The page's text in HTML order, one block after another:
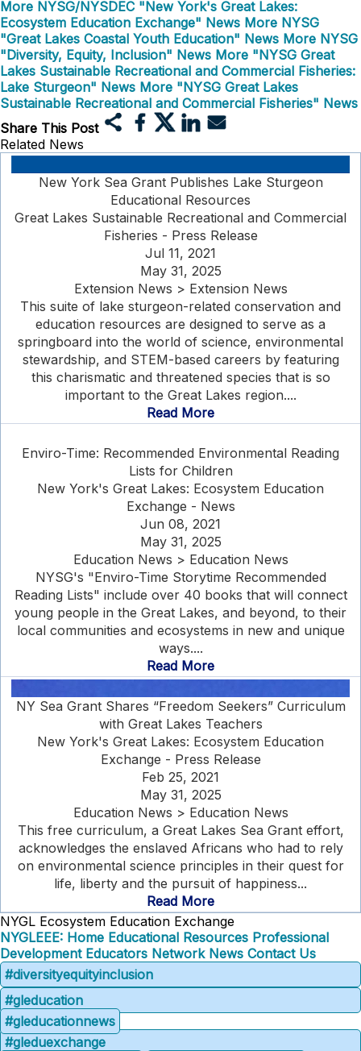
More NYSG/NYSDEC "New York's Great Lakes:
Ecosystem Education Exchange" News More NYSG
"Great Lakes Coastal Youth Education" News More NYSG
"Diversity, Equity, Inclusion" News More "NYSG Great
Lakes Sustainable Recreational and Commercial Fisheries:
Lake Sturgeon" News More "NYSG Great Lakes
Sustainable Recreational and Commercial Fisheries" News
Share This Post
Related News
New York Sea Grant Publishes Lake Sturgeon
Educational Resources
Great Lakes Sustainable Recreational and Commercial
Fisheries - Press Release
Jul 11, 2021
May 31, 2025
Extension News > Extension News
This suite of lake sturgeon-related conservation and
education resources are designed to serve as a
springboard into the world of science, environmental
stewardship, and STEM-based careers by featuring
this charismatic and threatened species that is so
important to the Great Lakes region....
Read More
Enviro-Time: Recommended Environmental Reading
Lists for Children
New York's Great Lakes: Ecosystem Education
Exchange - News
Jun 08, 2021
May 31, 2025
Education News > Education News
NYSG's "Enviro-Time Storytime Recommended
Reading Lists" include over 40 books that will connect
young people in the Great Lakes, and beyond, to their
local communities and ecosystems in new and unique
ways....
Read More
NY Sea Grant Shares “Freedom Seekers” Curriculum
with Great Lakes Teachers
New York's Great Lakes: Ecosystem Education
Exchange - Press Release
Feb 25, 2021
May 31, 2025
Education News > Education News
This free curriculum, a Great Lakes Sea Grant effort,
acknowledges the enslaved Africans who had to rely
on environmental science principles in their quest for
life, liberty and the pursuit of happiness...
Read More
NYGL Ecosystem Education Exchange
NYGLEEE: Home Educational Resources Professional
Development Educators Network News Contact Us
#diversityequityinclusion
#gleducation
#gleducationnews
#gleduexchange